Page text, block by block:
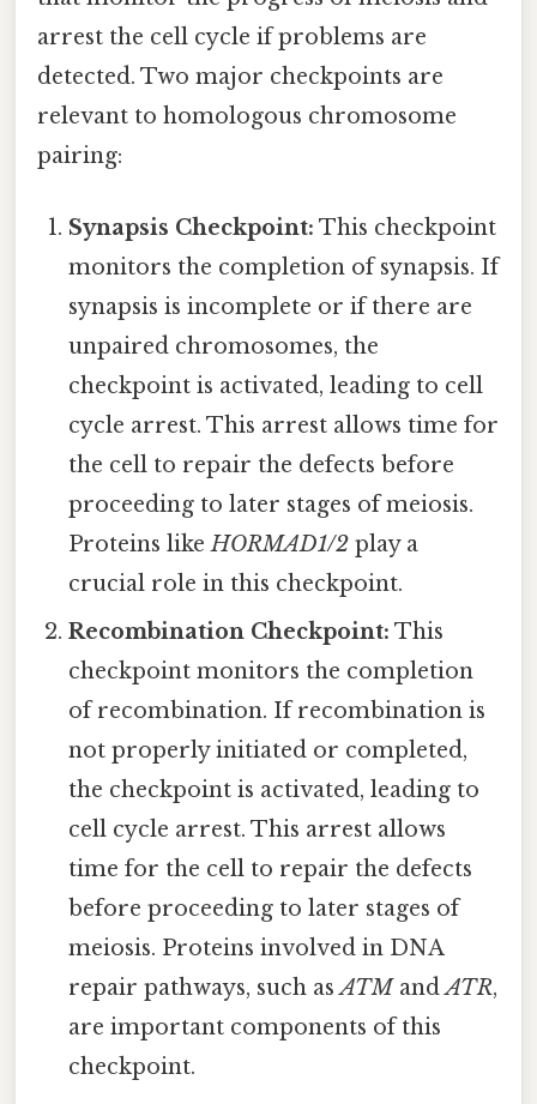
arrest the cell cycle if problems are
detected. Two major checkpoints are
relevant to homologous chromosome
pairing:
Synapsis Checkpoint: This checkpoint
monitors the completion of synapsis. If
synapsis is incomplete or if there are
unpaired chromosomes, the
checkpoint is activated, leading to cell
cycle arrest. This arrest allows time for
the cell to repair the defects before
proceeding to later stages of meiosis.
Proteins likeHORMAD1/2 play a
crucial role in this checkpoint.
Recombination Checkpoint: This
checkpoint monitors the completion
of recombination. If recombination is
not properly initiated or completed,
the checkpoint is activated, leading to
cell cycle arrest. This arrest allows
time for the cell to repair the defects
before proceeding to later stages of
meiosis. Proteins involved in DNA
repair pathways, such asATMandATR,
are important components of this
checkpoint.